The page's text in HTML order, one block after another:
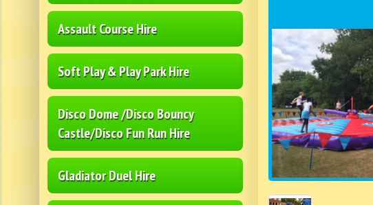
Assault Course Hire
Soft Play & Play Park Hire
Disco Dome /Disco Bouncy
Castle/Disco Fun Run Hire
Gladiator Duel Hire